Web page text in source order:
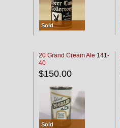
Sold
20 Grand Cream Ale 141-
40
$150.00
Sold